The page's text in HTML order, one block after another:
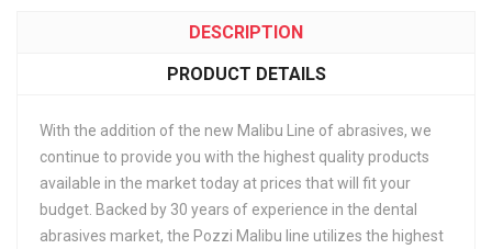
DESCRIPTION
PRODUCT DETAILS
With the addition of the new Malibu Line of abrasives, we
continue to provide you with the highest quality products
available in the market today at prices that will fit your
budget. Backed by 30 years of experience in the dental
abrasives market, the Pozzi Malibu line utilizes the highest